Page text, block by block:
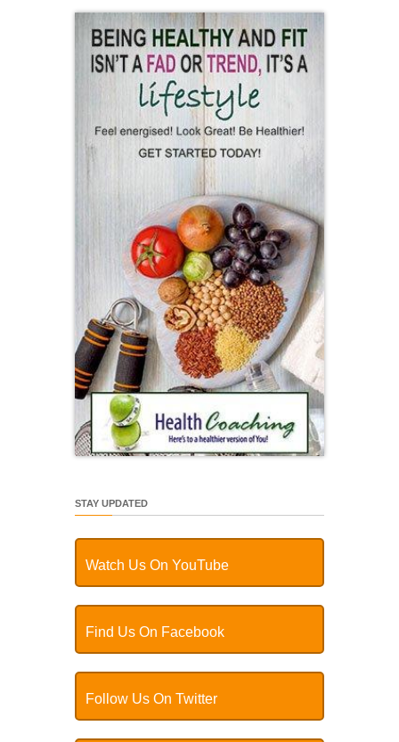
STAY UPDATED
Watch Us On YouTube
Find Us On Facebook
Follow Us On Twitter